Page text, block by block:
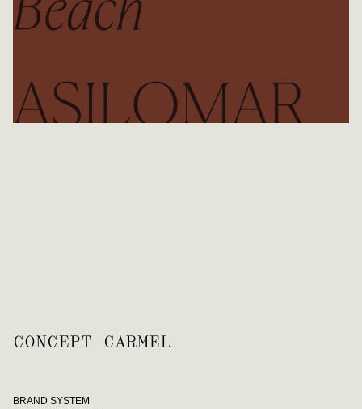
CONCEPT CARMEL
BRAND SYSTEM